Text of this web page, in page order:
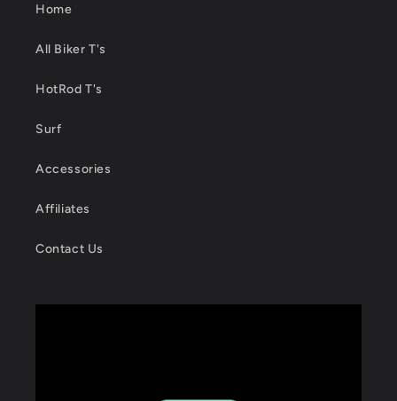
Home
All Biker T's
HotRod T's
Surf
Accessories
Affiliates
Contact Us